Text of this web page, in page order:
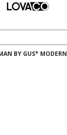
BY GUS* MODERN